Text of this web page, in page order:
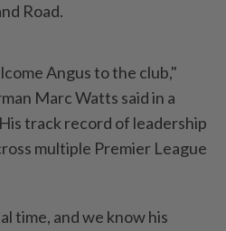
Road.
Angus to the club,"
Marc Watts said in a
track record of leadership
multiple Premier League
time, and we know his